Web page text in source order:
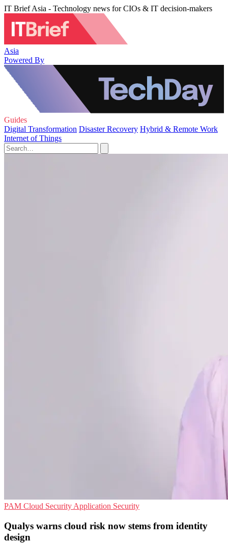
IT Brief Asia - Technology news for CIOs & IT decision-makers
Asia
Powered By
Guides
Digital Transformation Disaster Recovery Hybrid & Remote Work
Internet of Things
PAM Cloud Security Application Security
Qualys warns cloud risk now stems from identity
design